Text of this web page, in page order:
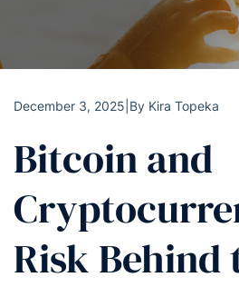
December 3, 2025 By Kira Topeka
Bitcoin and
Risk Behind